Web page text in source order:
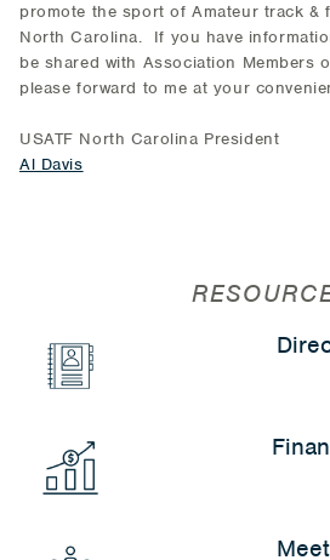
promote the sport of Amateur track &
North Carolina. If you have
be shared with Association Members
please forward to me at your
USATF North Carolina President
Al Davis